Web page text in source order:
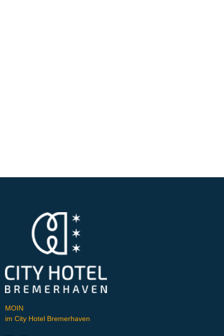
MOIN
im City Hotel Bremerhaven